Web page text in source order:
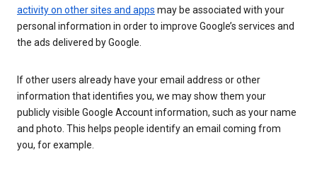
activity on other sites and apps may be associated with your
personal information in order to improve Google’s services and
the ads delivered by Google.
If other users already have your email address or other
information that identifies you, we may show them your
publicly visible Google Account information, such as your name
and photo. This helps people identify an email coming from
you, for example.